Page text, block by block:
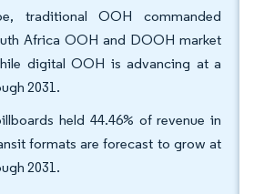
traditional OOH commanded
Africa OOH and DOOH market
digital OOH is advancing at a
2031.
held 44.46% of revenue in
formats are forecast to grow at
2031.